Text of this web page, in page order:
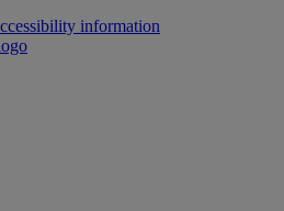
information